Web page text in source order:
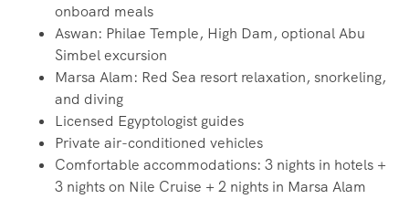
onboard meals
Aswan: Philae Temple, High Dam, optional Abu
Simbel excursion
Marsa Alam: Red Sea resort relaxation, snorkeling,
and diving
Licensed Egyptologist guides
Private air-conditioned vehicles
Comfortable accommodations: 3 nights in hotels +
3 nights on Nile Cruise + 2 nights in Marsa Alam